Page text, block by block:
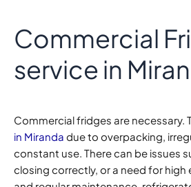
Commercial
service in
Commercial fridges are necessary.
in Miranda due to overpacking,
constant use. There can be issues
closing correctly, or a need for